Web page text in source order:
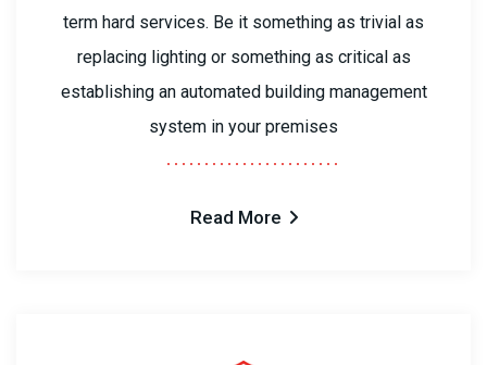
term hard services. Be it something as trivial as
replacing lighting or something as critical as
establishing an automated building management
system in your premises
Read More